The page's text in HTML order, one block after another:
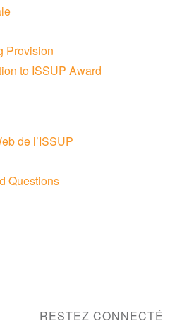
Provision
to ISSUP Award
de l’ISSUP
Questions
RESTEZ CONNECTÉ